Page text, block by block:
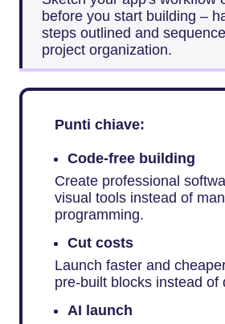
before you start building –
steps outlined and
project organization.
Punti chiave:
Code-free building
Create professional
visual tools instead of
programming.
Cut costs
Launch faster and
pre-built blocks instead of
AI launch